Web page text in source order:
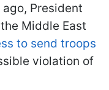
President
Middle East
to send troops
violation of